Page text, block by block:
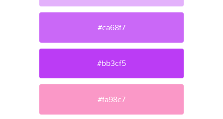
#ca68f7
#bb3cf5
#fa98c7